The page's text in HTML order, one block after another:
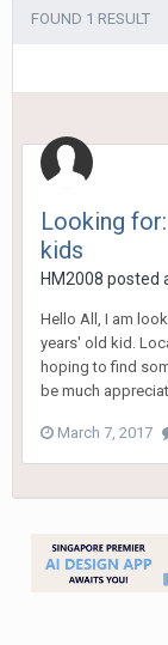
FOUND 1 RESULT
Looking
kids
HM2008 posted
Hello All, I am
years' old kid.
hoping to find
be much
March 7, 2017